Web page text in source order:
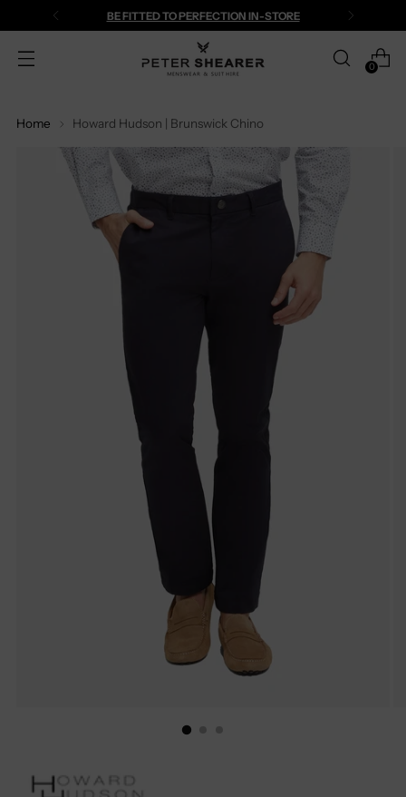
BE FITTED TO PERFECTION IN-STORE
0
Home Howard Hudson | Brunswick Chino